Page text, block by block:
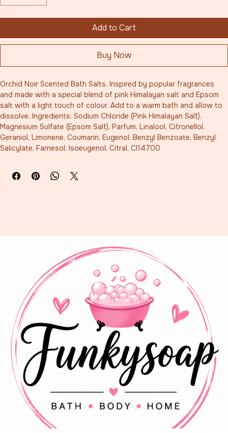
Add to Cart
Buy Now
Orchid Noir Scented Bath Salts. Inspired by popular fragrances
and made with a special blend of pink Himalayan salt and Epsom
salt with a light touch of colour. Add to a warm bath and allow to
dissolve. Ingredients: Sodium Chloride (Pink Himalayan Salt),
Magnesium Sulfate (Epsom Salt), Parfum, Linalool, Citronellol,
Geraniol, Limonene, Coumarin, Eugenol, Benzyl Benzoate, Benzyl
Salicylate, Farnesol, Isoeugenol, Citral, CI14700